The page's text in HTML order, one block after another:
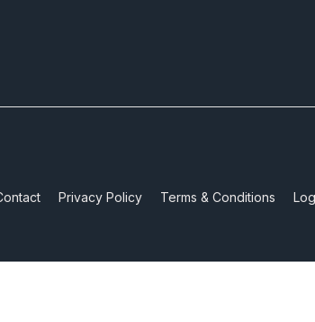
Privacy Policy Terms & Conditions